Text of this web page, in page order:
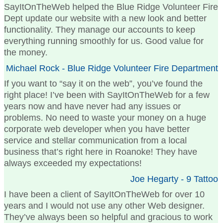
SayItOnTheWeb helped the Blue Ridge Volunteer Fire
Dept update our website with a new look and better
functionality. They manage our accounts to keep
everything running smoothly for us. Good value for
the money.
Michael Rock - Blue Ridge Volunteer Fire Department
If you want to “say it on the web”, you’ve found the
right place! I’ve been with SayItOnTheWeb for a few
years now and have never had any issues or
problems. No need to waste your money on a huge
corporate web developer when you have better
service and stellar communication from a local
business that’s right here in Roanoke! They have
always exceeded my expectations!
Joe Hegarty - 9 Tattoo
I have been a client of SayItOnTheWeb for over 10
years and I would not use any other Web designer.
They’ve always been so helpful and gracious to work